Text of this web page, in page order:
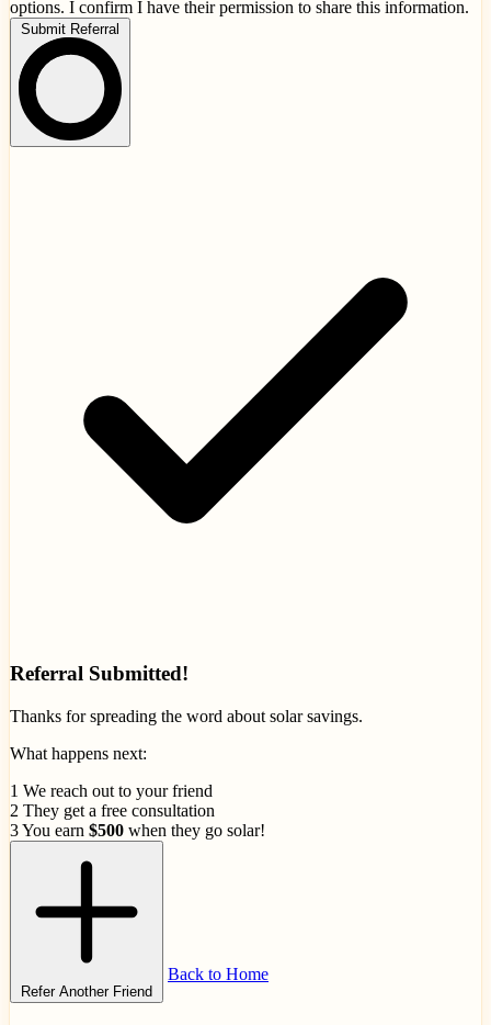
options. I confirm I have their permission to share this information.
Submit Referral
Referral Submitted!
Thanks for spreading the word about solar savings.
What happens next:
1 We reach out to your friend
2 They get a free consultation
3You earn $500 when they go solar!
Refer Another Friend
Back to Home